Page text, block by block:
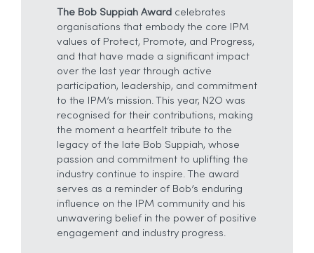
The Bob Suppiah Award celebrates
organisations that embody the core IPM
values of Protect, Promote, and Progress,
and that have made a significant impact
over the last year through active
participation, leadership, and commitment
to the IPM’s mission. This year, N2O was
recognised for their contributions, making
the moment a heartfelt tribute to the
legacy of the late Bob Suppiah, whose
passion and commitment to uplifting the
industry continue to inspire. The award
serves as a reminder of Bob’s enduring
influence on the IPM community and his
unwavering belief in the power of positive
engagement and industry progress.